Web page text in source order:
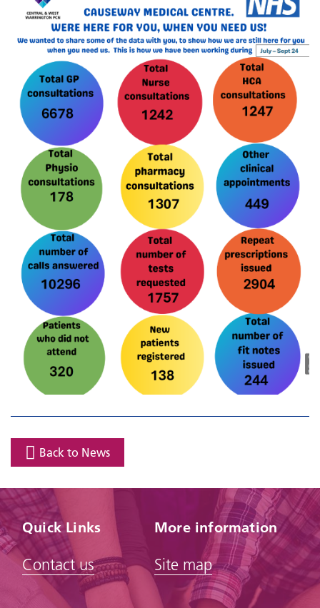
Back to News
Quick Links More information
Contact us Site map